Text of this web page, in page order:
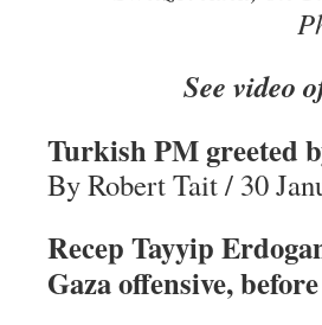
See video
Turkish PM greeted
By Robert Tait / 30
Recep Tayyip
Gaza offensive,